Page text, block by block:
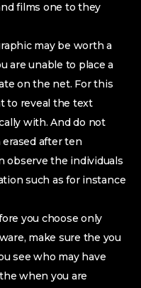
films one to they
may be worth a
are unable to place a
on the net. For this
to reveal the text
with. And do not
after ten
observe the individuals
such as for instance
you choose only
make sure the you
see who may have
when you are